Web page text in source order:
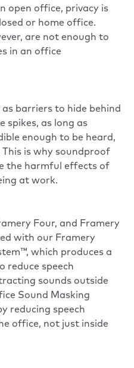
open office, privacy is
or home office.
are not enough to
in an office
barriers to hide behind
spikes, as long as
enough to be heard,
This is why soundproof
the harmful effects of
at work.
Four, and Framery
with our Framery
which produces a
reduce speech
sounds outside
Sound Masking
reducing speech
office, not just inside